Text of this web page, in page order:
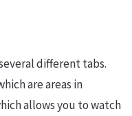
different tabs.
are areas in
allows you to watch